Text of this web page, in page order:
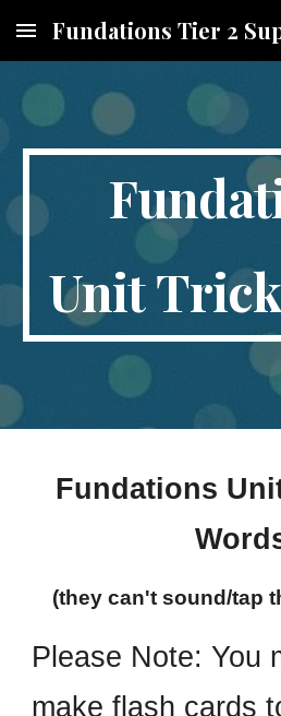
Skip to main content
Fundations Tier 2
Unit
Fundations
(they can't sound/tap
Please Note:You
make flash cards